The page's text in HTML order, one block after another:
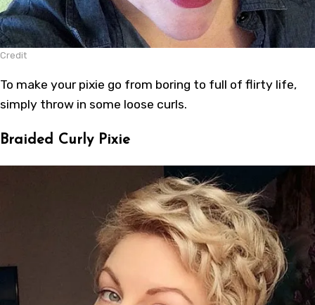
Credit
To make your pixie go from boring to full of flirty life,
simply throw in some loose curls.
Braided Curly Pixie